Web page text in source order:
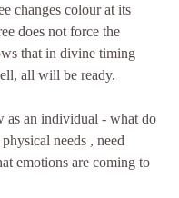
changes colour at its
does not force the
that in divine timing
all will be ready.
as an individual - what do
needs , need
emotions are coming to